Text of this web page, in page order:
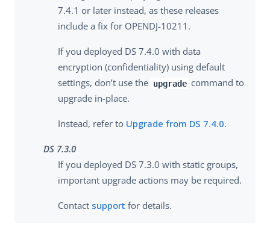
7.4.1 or later instead, as these releases
include a fix for OPENDJ-10211.
If you deployed DS 7.4.0 with data
encryption (confidentiality) using default
settings, don’t use the upgrade command to
upgrade in-place.
Instead, refer to Upgrade from DS 7.4.0.
DS 7.3.0
If you deployed DS 7.3.0 with static groups,
important upgrade actions may be required.
Contact support for details.